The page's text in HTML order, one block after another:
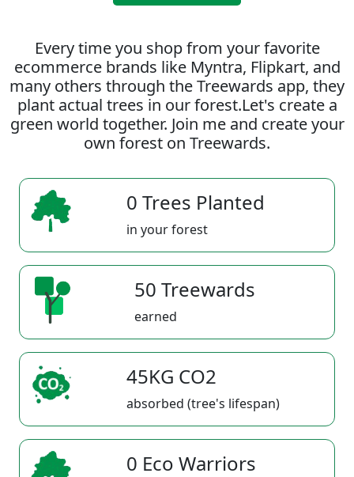
Every time you shop from your favorite
ecommerce brands like Myntra, Flipkart, and
many others through the Treewards app, they
plant actual trees in our forest.Let's create a
green world together. Join me and create your
own forest on Treewards.
0 Trees Planted
in your forest
50 Treewards
earned
45KG CO2
absorbed (tree's lifespan)
0 Eco Warriors